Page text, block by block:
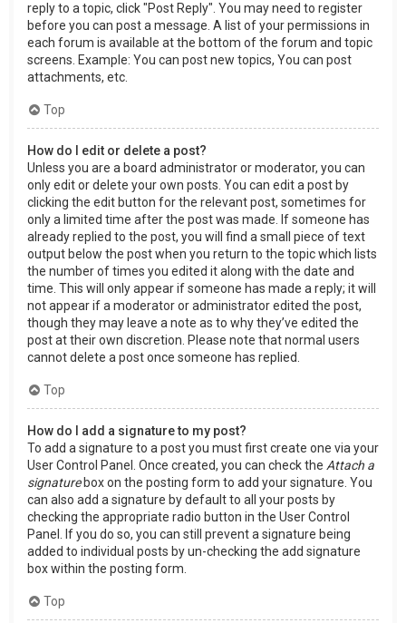
reply to a topic, click "Post Reply". You may need to register
before you can post a message. A list of your permissions in
each forum is available at the bottom of the forum and topic
screens. Example: You can post new topics, You can post
attachments, etc.
Top
How do I edit or delete a post?
Unless you are a board administrator or moderator, you can
only edit or delete your own posts. You can edit a post by
clicking the edit button for the relevant post, sometimes for
only a limited time after the post was made. If someone has
already replied to the post, you will find a small piece of text
output below the post when you return to the topic which lists
the number of times you edited it along with the date and
time. This will only appear if someone has made a reply; it will
not appear if a moderator or administrator edited the post,
though they may leave a note as to why they’ve edited the
post at their own discretion. Please note that normal users
cannot delete a post once someone has replied.
Top
How do I add a signature to my post?
To add a signature to a post you must first create one via your
User Control Panel. Once created, you can check the Attach a
signaturebox on the posting form to add your signature. You
can also add a signature by default to all your posts by
checking the appropriate radio button in the User Control
Panel. If you do so, you can still prevent a signature being
added to individual posts by un-checking the add signature
box within the posting form.
Top